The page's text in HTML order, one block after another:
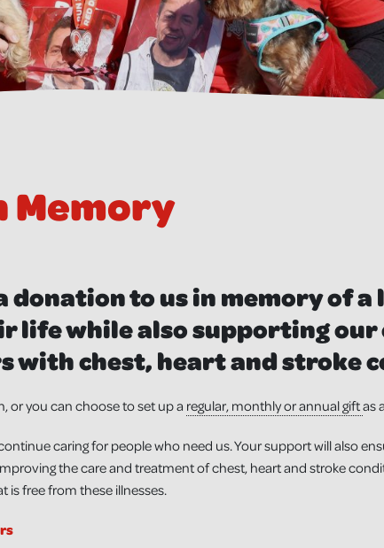
Memory
donation to usin memory of a
life while also supporting our
with chest, heart and stroke
or you can choose to set up a regular, monthly or annual giftas
caring for people who need us. Your support will also
the care and treatment of chest, heart and stroke
is free from these illnesses.